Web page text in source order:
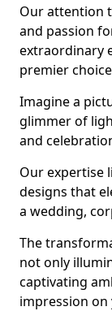
Our attention
and passion
extraordinary
premier
Imagine a
glimmer of
and
Our expertise
designs that
a wedding,
The
not only
captivating
impression on